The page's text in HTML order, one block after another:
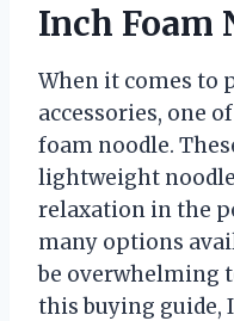
Inch Foam
When it comes to
accessories, one
foam noodle.
lightweight
relaxation in the
many options
be overwhelming
this buying guide,